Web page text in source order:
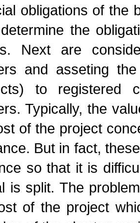
obligations of the
the
Next are
and asseting
to registered
Typically, the
of the project
But in fact,
so that it is
is split. The
of the project